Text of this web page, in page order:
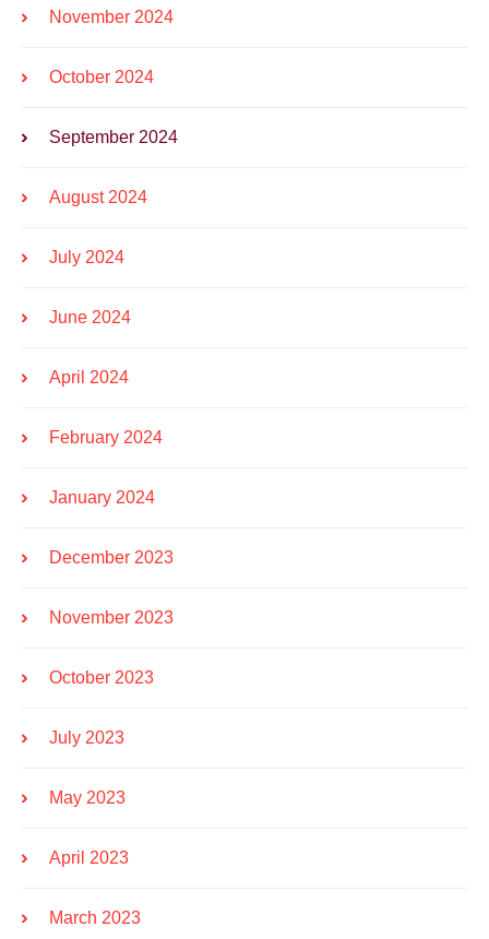
November 2024
October 2024
September 2024
August 2024
July 2024
June 2024
April 2024
February 2024
January 2024
December 2023
November 2023
October 2023
July 2023
May 2023
April 2023
March 2023